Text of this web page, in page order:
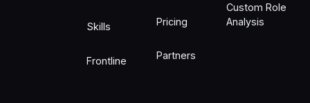
Skills
Frontline
Pricing
Partners
Custom Role
Analysis